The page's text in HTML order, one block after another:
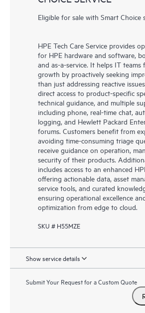
Eligible for sale with Smart Choice
HPE Tech Care Service provides
for HPE hardware and software,
and as-a-service. It helps IT teams
growth by proactively seeking
than just addressing reactive
direct access to product-specific
technical guidance, and multiple
including phone, real-time chat,
logging, and Hewlett Packard
forums. Customers benefit from
avoiding time-consuming triage
receive guidance on operation,
security of their products.
includes access to an enhanced
offering actionable data, asset
service tools, and curated
ensuring operational excellence
optimization from edge to cloud.
SKU # H55MZE
Show service details
Submit Your Request for a Custom Quote